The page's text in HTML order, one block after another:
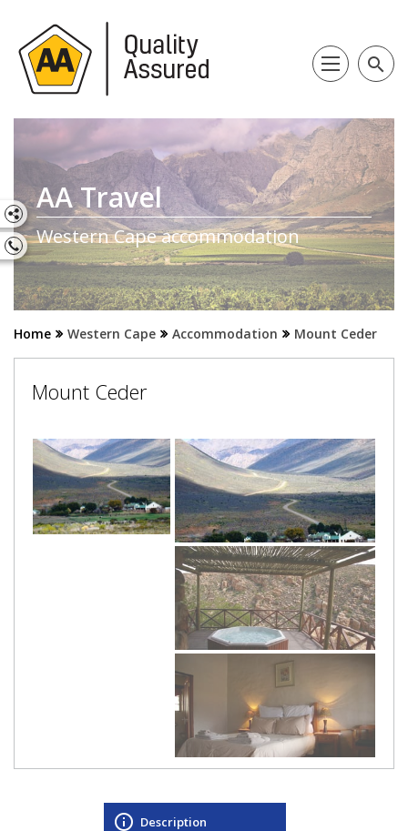
search
AA Travel
Western Cape accommodation
Home Western Cape Accommodation Mount Ceder
Mount Ceder
Description